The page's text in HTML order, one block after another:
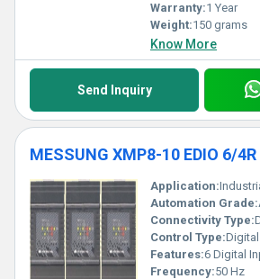
Warranty:1 Year
Weight:150 grams
Know More
Send Inquiry
MESSUNG XMP8-10 EDIO 6/4R
Application:Industrial
Automation Grade:
Connectivity Type:
Control Type:Digital
Features:6 Digital Inputs, 4 Relay
Frequency:50 Hz